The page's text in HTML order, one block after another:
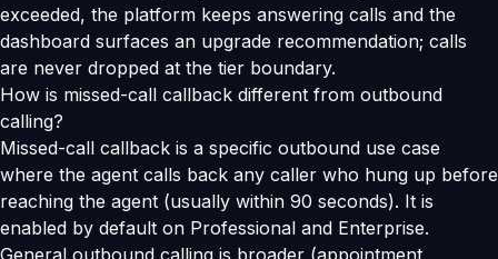
exceeded, the platform keeps answering calls and the
dashboard surfaces an upgrade recommendation; calls
are never dropped at the tier boundary.
How is missed-call callback different from outbound
calling?
Missed-call callback is a specific outbound use case
where the agent calls back any caller who hung up before
reaching the agent (usually within 90 seconds). It is
enabled by default on Professional and Enterprise.
General outbound calling is broader (appointment